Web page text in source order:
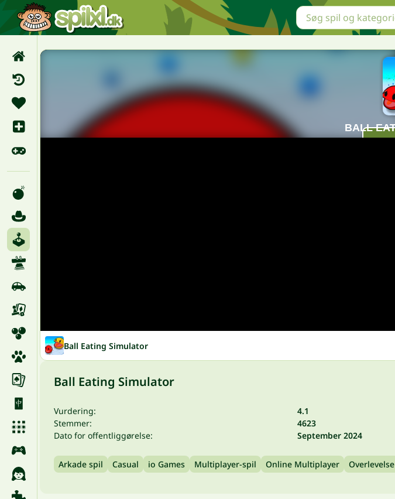
Ball Eating Simulator
Ball Eating Simulator
Vurdering:
4.1
Stemmer:
4623
Dato for offentliggørelse:
September 2024
Arkade spil Casual io Games Multiplayer-spil Online Multiplayer Overlevelse